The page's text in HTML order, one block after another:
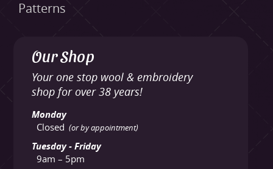
Patterns
Our Shop
Your one stop wool & embroidery
shop for over 38 years!
Monday
Closed (or by appointment)
Tuesday - Friday
9am – 5pm